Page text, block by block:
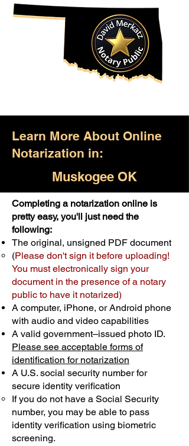
Learn More About Online
Notarization in:
Muskogee OK
Only $25.00
For Your First Notary Seal
Schedule Now
A single document can be notarized for
$25. Each additional notary seal will
cost $10 but most documents only
require one notary seal.Real Estate
Transactions are billed differently.
Completing a notarization online is
pretty easy, you'll just need the
following:
The original, unsigned PDF document
(Please don't sign it before uploading!
You must electronically sign your
document in the presence of a notary
public to have it notarized)
A computer, iPhone, or Android phone
with audio and video capabilities
A valid government–issued photo ID.
Please see acceptable forms of
identification for notarization
A U.S. social security number for
secure identity verification
If you do not have a Social Security
number, you may be able to pass
identity verification using biometric
screening. ​